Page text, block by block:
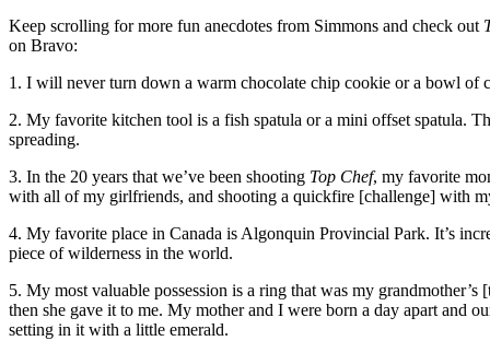
Keep scrolling for more fun anecdotes from Simmons and check out
on Bravo:
1. I will never turn down a warm chocolate chip cookie or a bowl of
2. My favorite kitchen tool is a fish spatula or a mini offset spatula.
spreading.
3. In the 20 years that we’ve been shooting Top Chef, my favorite
with all of my girlfriends, and shooting a quickfire [challenge] with
4. My favorite place in Canada is Algonquin Provincial Park. It’s
piece of wilderness in the world.
5. My most valuable possession is a ring that was my
then she gave it to me. My mother and I were born a day apart and
setting in it with a little emerald.